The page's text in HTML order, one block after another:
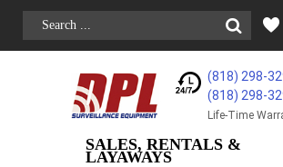
(818) 298-
(818) 298-
Life-Time
SALES, RENTALS &
LAYAWAYS